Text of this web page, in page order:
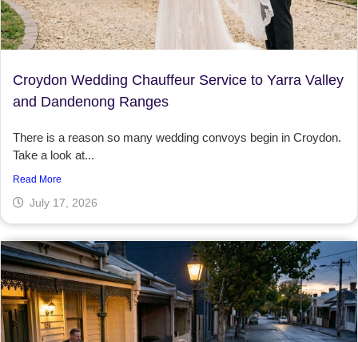
Croydon Wedding Chauffeur Service to Yarra Valley
and Dandenong Ranges
There is a reason so many wedding convoys begin in Croydon.
Take a look at...
Read More
July 17, 2026